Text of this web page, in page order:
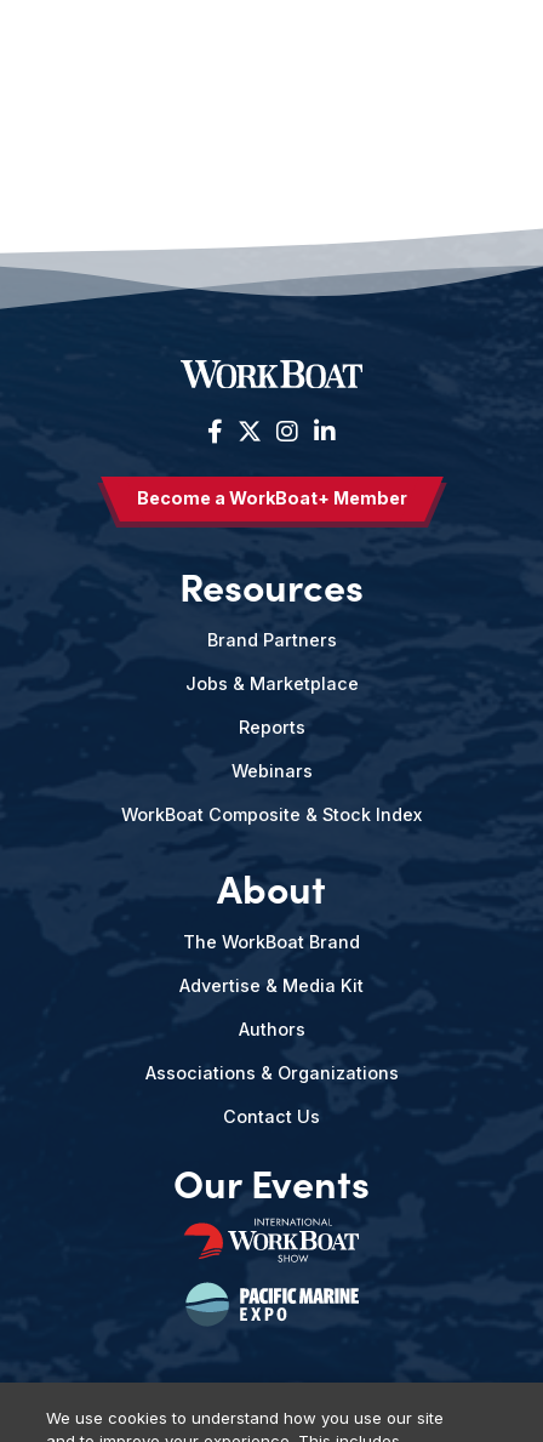
Become a WorkBoat+ Member
Resources
Brand Partners
Jobs & Marketplace
Reports
Webinars
WorkBoat Composite & Stock Index
About
The WorkBoat Brand
Advertise & Media Kit
Authors
Associations & Organizations
Contact Us
Our Events
We use cookies to understand how you use our site